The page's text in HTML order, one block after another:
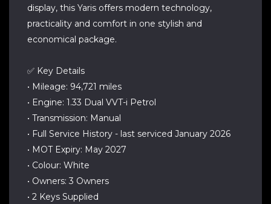
display, this Yaris offers modern technology,
practicality and comfort in one stylish and
economical package.
✅ Key Details
• Mileage: 94,721 miles
• Engine: 1.33 Dual VVT-i Petrol
• Transmission: Manual
• Full Service History - last serviced January 2026
• MOT Expiry: May 2027
• Colour: White
• Owners: 3 Owners
• 2 Keys Supplied